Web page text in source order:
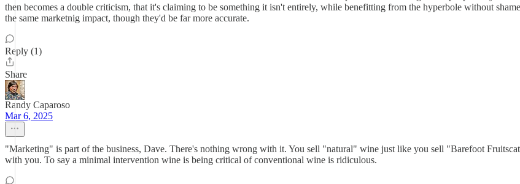
then becomes a double criticism, that it's claiming to be something it isn't entirely, while benefitting from the hyperbole without
the same marketnig impact, though they'd be far more accurate.
Reply (1)
Share
Randy Caparoso
Mar 6, 2025
"Marketing" is part of the business, Dave. There's nothing wrong with it. You sell "natural" wine just like you sell "Barefoot
with you. To say a minimal intervention wine is being critical of conventional wine is ridiculous.